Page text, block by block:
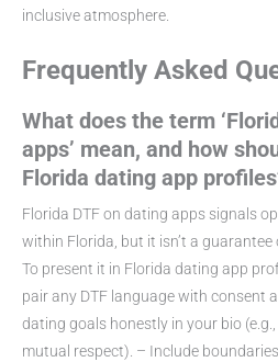
inclusive atmosphere.
Frequently Asked
What does the term
apps’ mean, and how
Florida dating app
Florida DTF on dating apps signals
within Florida, but it isn’t a
To present it in Florida dating app
pair any DTF language with consent
dating goals honestly in your bio
mutual respect). – Include